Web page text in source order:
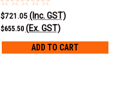
$721.05 (Inc. GST)
$655.50 (Ex. GST)
ADD TO CART